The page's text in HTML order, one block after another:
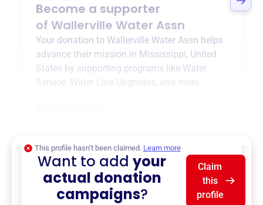
Become a supporter
of Wallerville Water Assn
Your donation to Wallerville Water Assn helps
advance their mission in Mississippi, United
States by supporting programs like Water
Service Water Line Upgrades , and more.
This profile hasn’t been claimed. Learn more
Want to addyour
actual donation
campaigns?
Claim
this
profile